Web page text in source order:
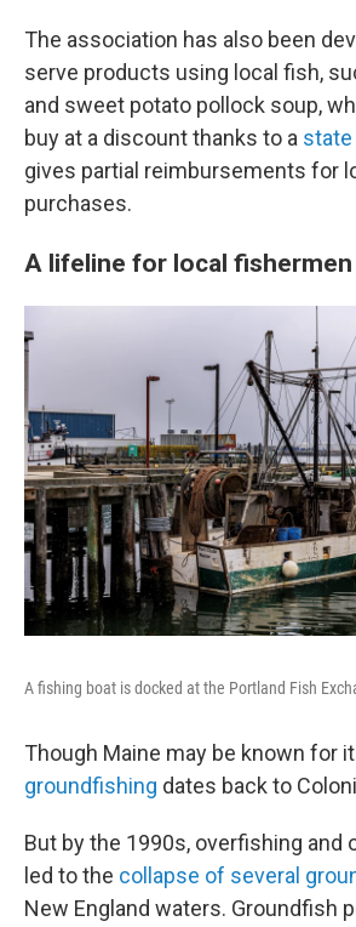
The association has also been
serve products using local fish,
and sweet potato pollock soup,
buy at a discount thanks to a state
gives partial reimbursements for
purchases.
A lifeline for local fishermen
A fishing boat is docked at the Portland Fish
Though Maine may be known for
groundfishing dates back to
But by the 1990s, overfishing and
led to the collapse of several
New England waters. Groundfish